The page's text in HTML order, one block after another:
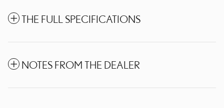
THE FULL SPECIFICATIONS
NOTES FROM THE DEALER